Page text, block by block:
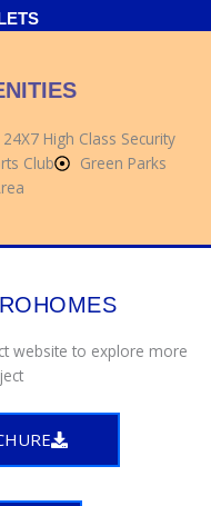
24X7 High Class Security
Club
Green Parks
website to explore more